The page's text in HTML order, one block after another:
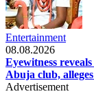
Entertainment
08.08.2026
Eyewitness
Abuja club,
Advertisement